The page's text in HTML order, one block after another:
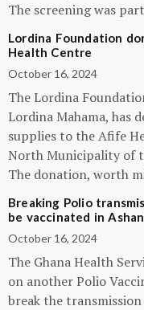
The screening was
Lordina Foundation
Health Centre
October 16, 2024
The Lordina
Lordina Mahama, has
supplies to the Afife
North Municipality of
The donation, worth
Breaking Polio
be vaccinated in
October 16, 2024
The Ghana Health
on another Polio
break the transmission